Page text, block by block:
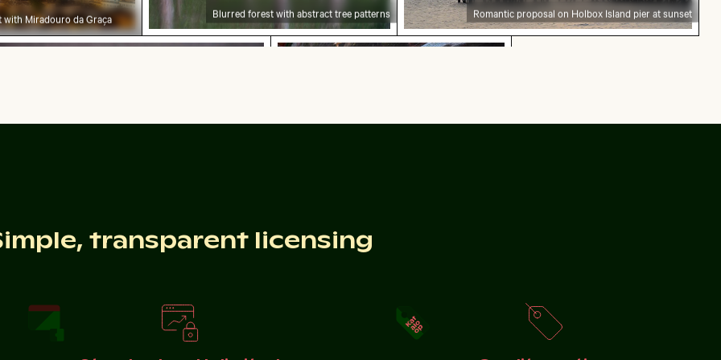
Miradouro da Graça Blurred forest with abstract tree patterns Romantic proposal on Holbox Island pier at sunset
Palace gardens, Berlin
Hahneberg Hill in Berlin
chocolate cake with sparklerTraditional mural at Wat Phra Kaeo, Bangkok
transparent licensing